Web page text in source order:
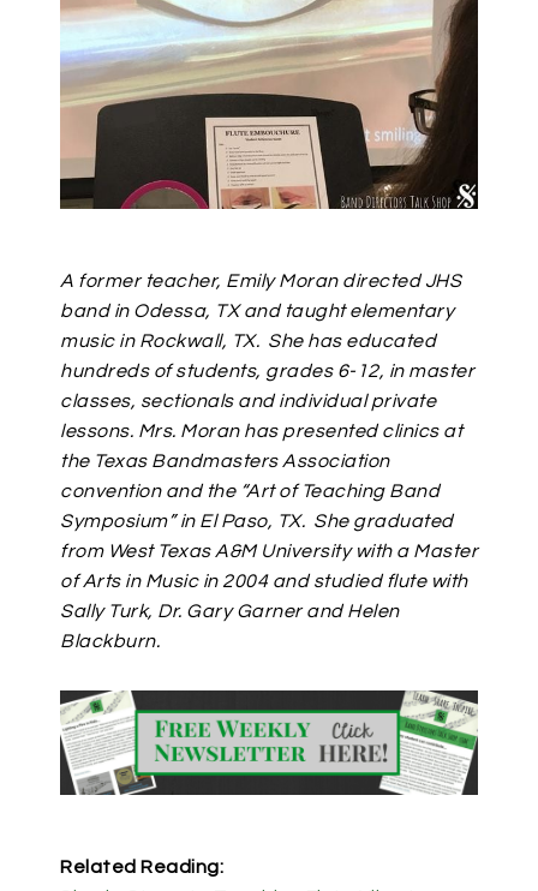
A former teacher, Emily Moran directed JHS
band in Odessa, TX and taught elementary
music in Rockwall, TX. She has educated
hundreds of students, grades 6-12, in master
classes, sectionals and individual private
lessons. Mrs. Moran has presented clinics at
the Texas Bandmasters Association
convention and the “Art of Teaching Band
Symposium” in El Paso, TX. She graduated
from West Texas A&M University with a Master
of Arts in Music in 2004 and studied flute with
Sally Turk, Dr. Gary Garner and Helen
Blackburn.
Related Reading: